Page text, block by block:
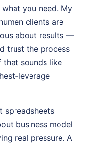
you need. My
clients are
about results —
trust the process
that sounds like
leverage
spreadsheets
business model
real pressure. A